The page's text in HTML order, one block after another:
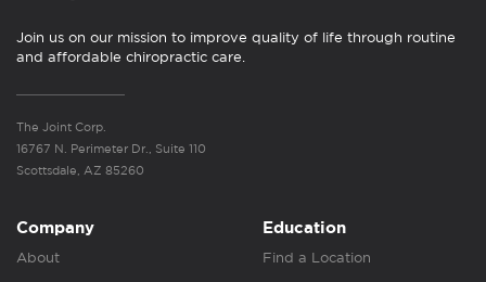
Join us on our mission to improve quality of life through routine
and affordable chiropractic care.
The Joint Corp.
16767 N. Perimeter Dr., Suite 110
Scottsdale, AZ 85260
Company
About
Education
Find a Location